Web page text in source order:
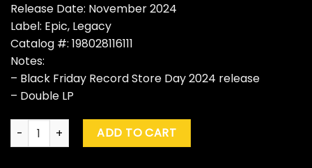
Release Date: November 2024
Label: Epic, Legacy
Catalog #: 198028116111
Notes:
– Black Friday Record Store Day 2024 release
– Double LP
Lamb Of God "Ashes Of The Wake - Live In Richmond Va."
ADD TO CART